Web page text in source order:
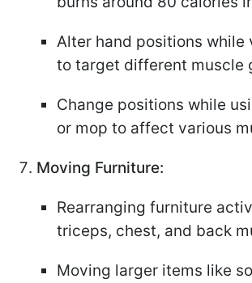
Alter hand positions while
to target different muscle
Change positions while
or mop to affect various
Moving Furniture:
Rearranging furniture
triceps, chest, and back
Moving larger items like